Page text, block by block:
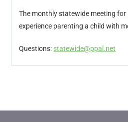
The monthly statewide meeting
experience parenting a child with
Questions: statewide@ppal.net